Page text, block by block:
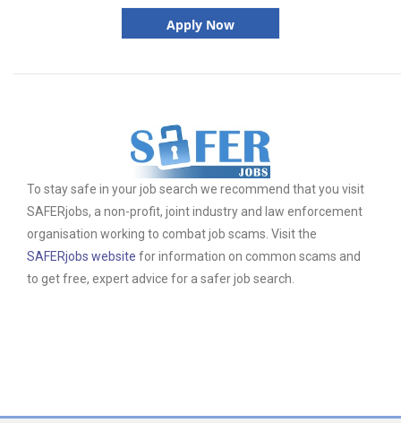
Apply Now
To stay safe in your job search we recommend that you visit
SAFERjobs, a non-profit, joint industry and law enforcement
organisation working to combat job scams. Visit the
SAFERjobs website for information on common scams and
to get free, expert advice for a safer job search.